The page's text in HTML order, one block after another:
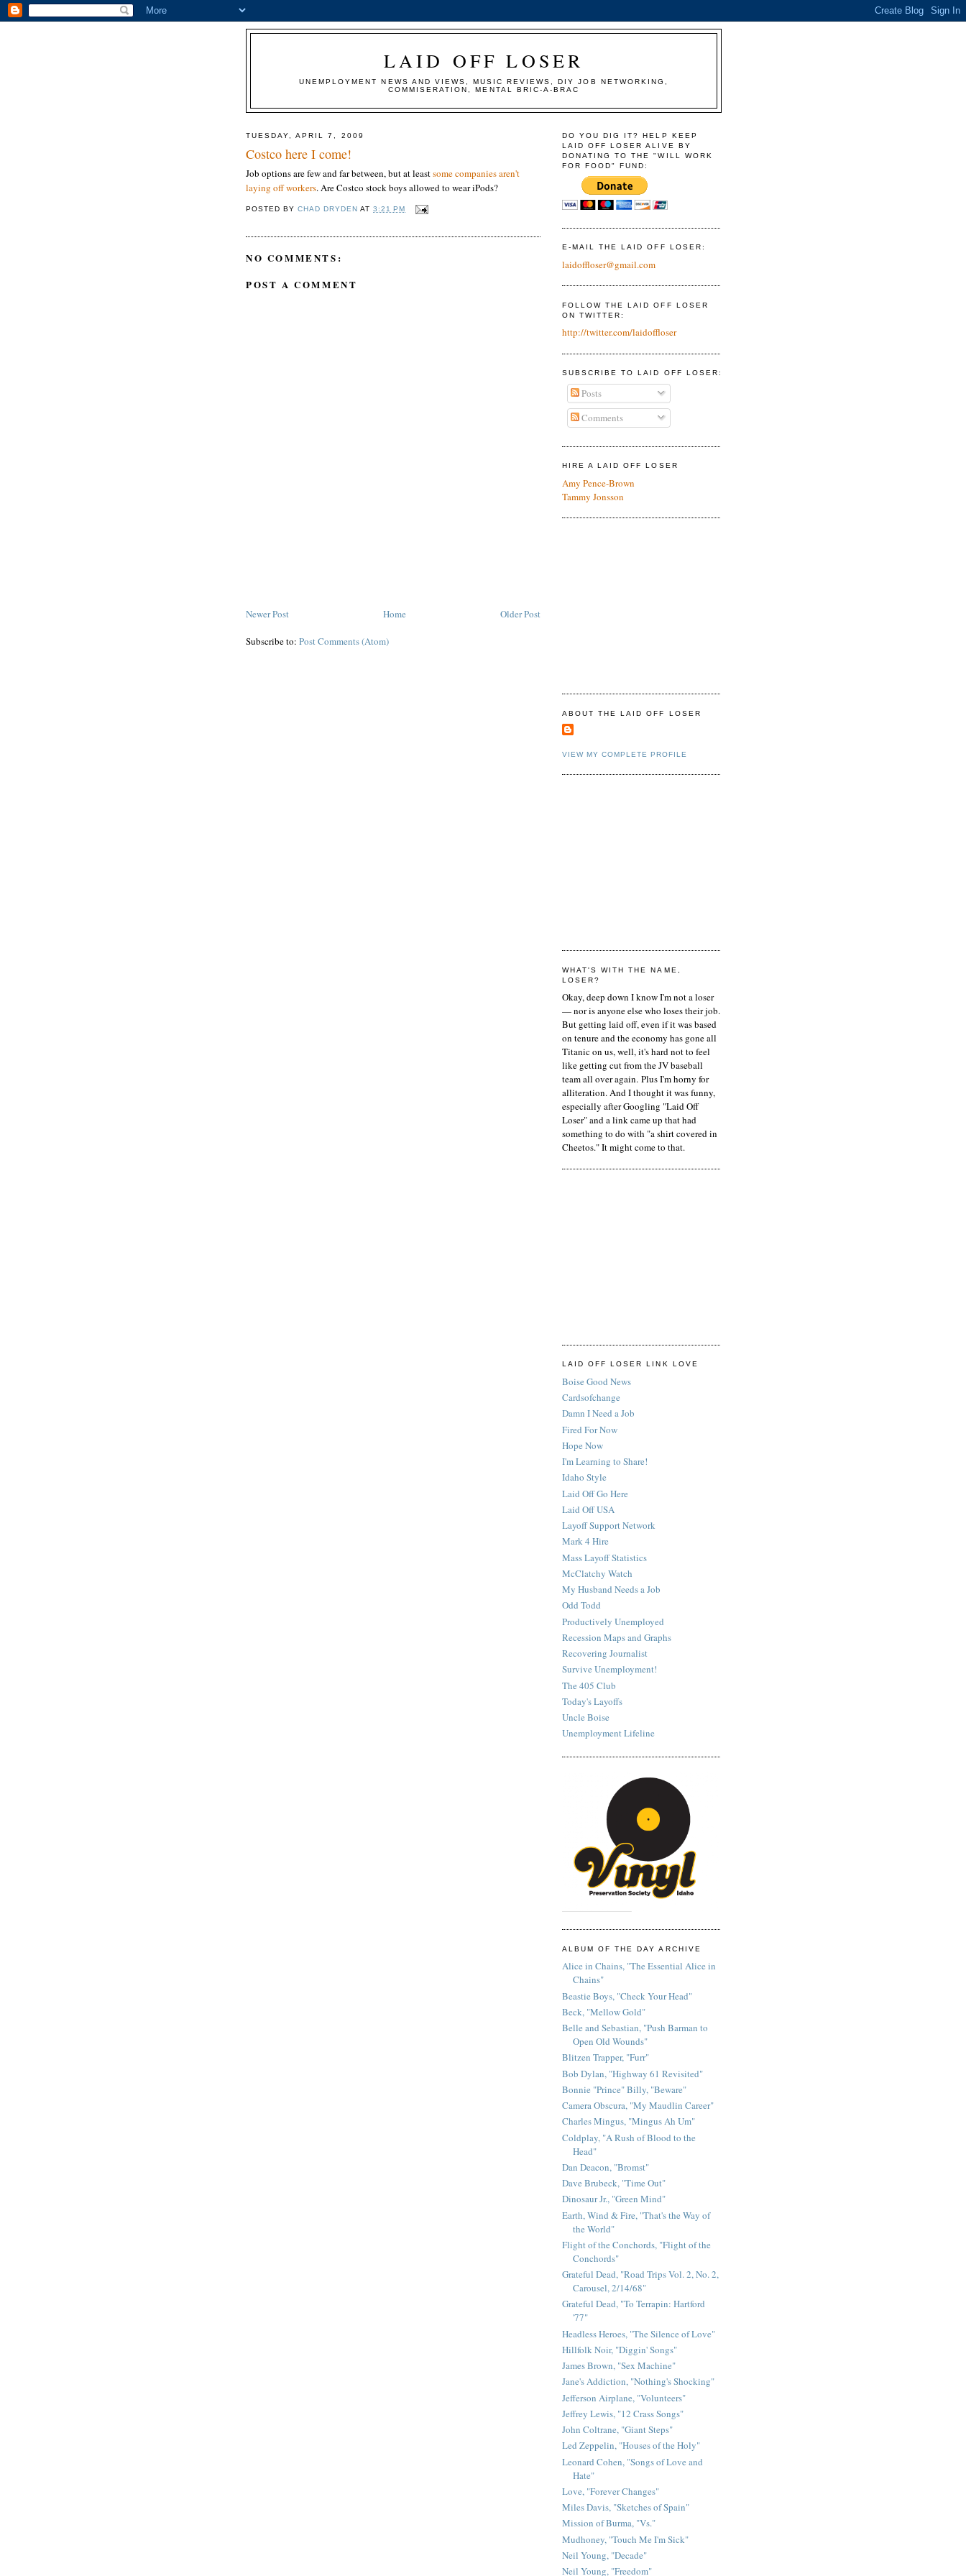
LAID OFF LOSER
UNEMPLOYMENT NEWS AND VIEWS, MUSIC REVIEWS, DIY JOB NETWORKING,
COMMISERATION, MENTAL BRIC-A-BRAC
TUESDAY, APRIL 7, 2009
Costco here I come!
Job options are few and far between, but at leastsome companies aren't
laying off workers. Are Costco stock boys allowed to wear iPods?
POSTED BYCHAD DRYDEN AT3:21 PM
NO COMMENTS:
POST A COMMENT
Newer Post Older Post
Home
Subscribe to: Post Comments (Atom)
DO YOU DIG IT? HELP KEEP
LAID OFF LOSER ALIVE BY
DONATING TO THE "WILL WORK
FOR FOOD" FUND:
E-MAIL THE LAID OFF LOSER:
laidoffloser@gmail.com
FOLLOW THE LAID OFF LOSER
ON TWITTER:
http://twitter.com/laidoffloser
SUBSCRIBE TO LAID OFF LOSER:
Posts
Comments
HIRE A LAID OFF LOSER
Amy Pence-Brown
Tammy Jonsson
ABOUT THE LAID OFF LOSER
VIEW MY COMPLETE PROFILE
WHAT'S WITH THE NAME,
LOSER?
Okay, deep down I know I'm not a loser
— nor is anyone else who loses their job.
But getting laid off, even if it was based
on tenure and the economy has gone all
Titanic on us, well, it's hard not to feel
like getting cut from the JV baseball
team all over again. Plus I'm horny for
alliteration. And I thought it was funny,
especially after Googling "Laid Off
Loser" and a link came up that had
something to do with "a shirt covered in
Cheetos." It might come to that.
LAID OFF LOSER LINK LOVE
Boise Good News
Cardsofchange
Damn I Need a Job
Fired For Now
Hope Now
I'm Learning to Share!
Idaho Style
Laid Off Go Here
Laid Off USA
Layoff Support Network
Mark 4 Hire
Mass Layoff Statistics
McClatchy Watch
My Husband Needs a Job
Odd Todd
Productively Unemployed
Recession Maps and Graphs
Recovering Journalist
Survive Unemployment!
The 405 Club
Today's Layoffs
Uncle Boise
Unemployment Lifeline
ALBUM OF THE DAY ARCHIVE
Alice in Chains, "The Essential Alice in
Chains"
Beastie Boys, "Check Your Head"
Beck, "Mellow Gold"
Belle and Sebastian, "Push Barman to
Open Old Wounds"
Blitzen Trapper, "Furr"
Bob Dylan, "Highway 61 Revisited"
Bonnie "Prince" Billy, "Beware"
Camera Obscura, "My Maudlin Career"
Charles Mingus, "Mingus Ah Um"
Coldplay, "A Rush of Blood to the
Head"
Dan Deacon, "Bromst"
Dave Brubeck, "Time Out"
Dinosaur Jr., "Green Mind"
Earth, Wind & Fire, "That's the Way of
the World"
Flight of the Conchords, "Flight of the
Conchords"
Grateful Dead, "Road Trips Vol. 2, No. 2,
Carousel, 2/14/68"
Grateful Dead, "To Terrapin: Hartford
'77"
Headless Heroes, "The Silence of Love"
Hillfolk Noir, "Diggin' Songs"
James Brown, "Sex Machine"
Jane's Addiction, "Nothing's Shocking"
Jefferson Airplane, "Volunteers"
Jeffrey Lewis, "12 Crass Songs"
John Coltrane, "Giant Steps"
Led Zeppelin, "Houses of the Holy"
Leonard Cohen, "Songs of Love and
Hate"
Love, "Forever Changes"
Miles Davis, "Sketches of Spain"
Mission of Burma, "Vs."
Mudhoney, "Touch Me I'm Sick"
Neil Young, "Decade"
Neil Young, "Freedom"